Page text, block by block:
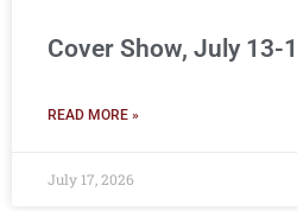
Cover Show, July 13-
READ MORE »
July 17, 2026